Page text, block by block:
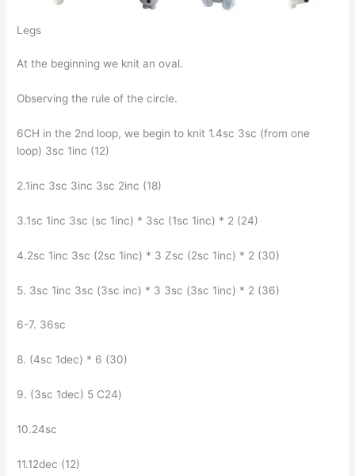
Legs
At the beginning we knit an oval.
Observing the rule of the circle.
6CH in the 2nd loop, we begin to knit 1.4sc Зsc (from one
loop) Зsc 1inc (12)
2.1inc Зsc Зinc Зsc 2inc (18)
3.1sc 1inc Зsc (sc 1inc) * Зsc (1sc 1inc) * 2 (24)
4.2sc 1inc 3sc (2sc 1inc) * 3 Zsc (2sc 1inc) * 2 (30)
5. Зsc 1inc Зsc (Зsc inc) * З Зsc (Зsc 1inc) * 2 (36)
6-7. З6sc
8. (4sc 1dec) * 6 (30)
9. (Зsc 1dec) 5 C24)
10.24sc
11.12dec (12)